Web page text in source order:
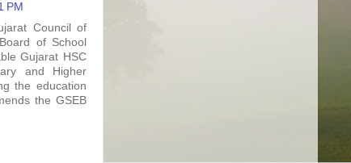
PM
Council of
of School
Gujarat HSC
and Higher
the education
the GSEB